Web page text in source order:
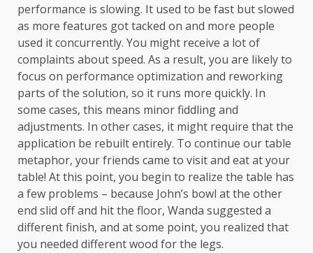
performance is slowing. It used to be fast but slowed
as more features got tacked on and more people
used it concurrently. You might receive a lot of
complaints about speed. As a result, you are likely to
focus on performance optimization and reworking
parts of the solution, so it runs more quickly. In
some cases, this means minor fiddling and
adjustments. In other cases, it might require that the
application be rebuilt entirely. To continue our table
metaphor, your friends came to visit and eat at your
table! At this point, you begin to realize the table has
a few problems – because John’s bowl at the other
end slid off and hit the floor, Wanda suggested a
different finish, and at some point, you realized that
you needed different wood for the legs.